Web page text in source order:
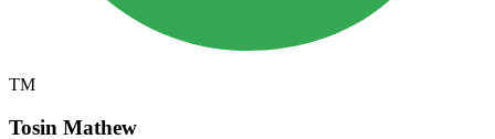
TM
Tosin Mathew